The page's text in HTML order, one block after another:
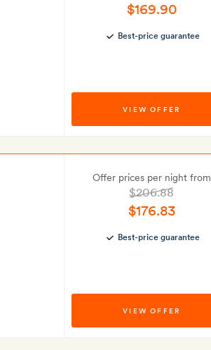
$169.90
Best-price guarantee
VIEW OFFER
Offer prices per night from
$206.88
$176.83
Best-price guarantee
VIEW OFFER